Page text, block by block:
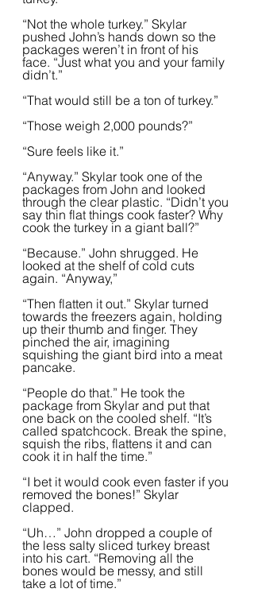
“Not the whole turkey.” Skylar
pushed John’s hands down so the
packages weren’t in front of his
face. “Just what you and your family
didn’t.”
“That would still be a ton of turkey.”
“Those weigh 2,000 pounds?”
“Sure feels like it.”
“Anyway.” Skylar took one of the
packages from John and looked
through the clear plastic. “Didn’t you
say thin flat things cook faster? Why
cook the turkey in a giant ball?”
“Because.” John shrugged. He
looked at the shelf of cold cuts
again. “Anyway,”
“Then flatten it out.” Skylar turned
towards the freezers again, holding
up their thumb and finger. They
pinched the air, imagining
squishing the giant bird into a meat
pancake.
“People do that.” He took the
package from Skylar and put that
one back on the cooled shelf. “It’s
called spatchcock. Break the spine,
squish the ribs, flattens it and can
cook it in half the time.”
“I bet it would cook even faster if you
removed the bones!” Skylar
clapped.
“Uh…” John dropped a couple of
the less salty sliced turkey breast
into his cart. “Removing all the
bones would be messy, and still
take a lot of time.”